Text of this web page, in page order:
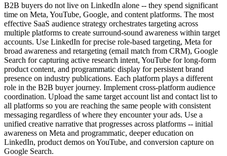
B2B buyers do not live on LinkedIn alone -- they spend significant
time on Meta, YouTube, Google, and content platforms. The most
effective SaaS audience strategy orchestrates targeting across
multiple platforms to create surround-sound awareness within target
accounts. Use LinkedIn for precise role-based targeting, Meta for
broad awareness and retargeting (email match from CRM), Google
Search for capturing active research intent, YouTube for long-form
product content, and programmatic display for persistent brand
presence on industry publications. Each platform plays a different
role in the B2B buyer journey. Implement cross-platform audience
coordination. Upload the same target account list and contact list to
all platforms so you are reaching the same people with consistent
messaging regardless of where they encounter your ads. Use a
unified creative narrative that progresses across platforms -- initial
awareness on Meta and programmatic, deeper education on
LinkedIn, product demos on YouTube, and conversion capture on
Google Search.